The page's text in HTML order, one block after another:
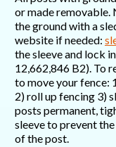
or made removable.
the ground with a
website if needed:
the sleeve and lock
12,662,846 B2). To
to move your fence:
2) roll up fencing 3)
posts permanent,
sleeve to prevent
of the post.